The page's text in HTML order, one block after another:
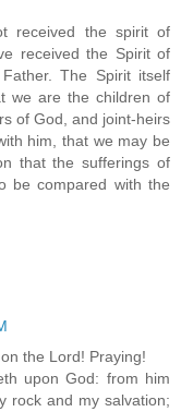
received the spirit of
received the Spirit of
The Spirit itself
we are the children of
of God, and joint-heirs
him, that we may be
that the sufferings of
be compared with the
the Lord! Praying!
upon God: from him
rock and my salvation;